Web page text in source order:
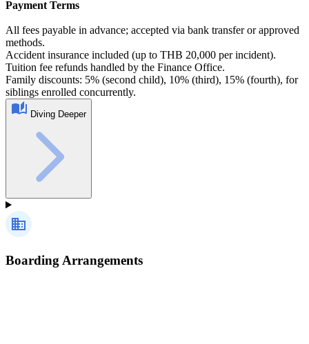
Payment Terms
All fees payable in advance; accepted via bank transfer or approved
methods.
Accident insurance included (up to THB 20,000 per incident).
Tuition fee refunds handled by the Finance Office.
Family discounts: 5% (second child), 10% (third), 15% (fourth), for
siblings enrolled concurrently.
Diving Deeper
Boarding Arrangements